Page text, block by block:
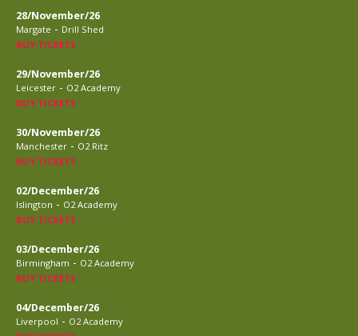
28/November/26
Margate - Drill Shed
BUY TICKETS
29/November/26
Leicester - O2 Academy
BUY TICKETS
30/November/26
Manchester - O2 Ritz
BUY TICKETS
02/December/26
Islington - O2 Academy
BUY TICKETS
03/December/26
Birmingham - O2 Academy
BUY TICKETS
04/December/26
Liverpool - O2 Academy